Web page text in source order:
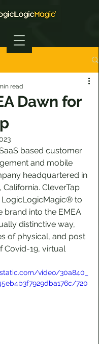
Dawn for
read
based customer
and mobile
headquartered in
California. CleverTap
LogicLogicMagic® to
brand into the EMEA
distinctive way,
of physical, and post
Covid-19, virtual
video/30a840_
720